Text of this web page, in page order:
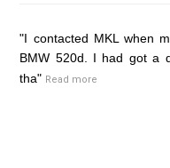
"I contacted MKL when
BMW 520d. I had got a
tha" Read more